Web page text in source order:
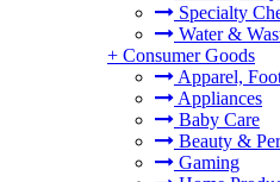
Specialty
Water &
+ Consumer Goods
Apparel,
Appliances
Baby Care
Beauty &
Gaming